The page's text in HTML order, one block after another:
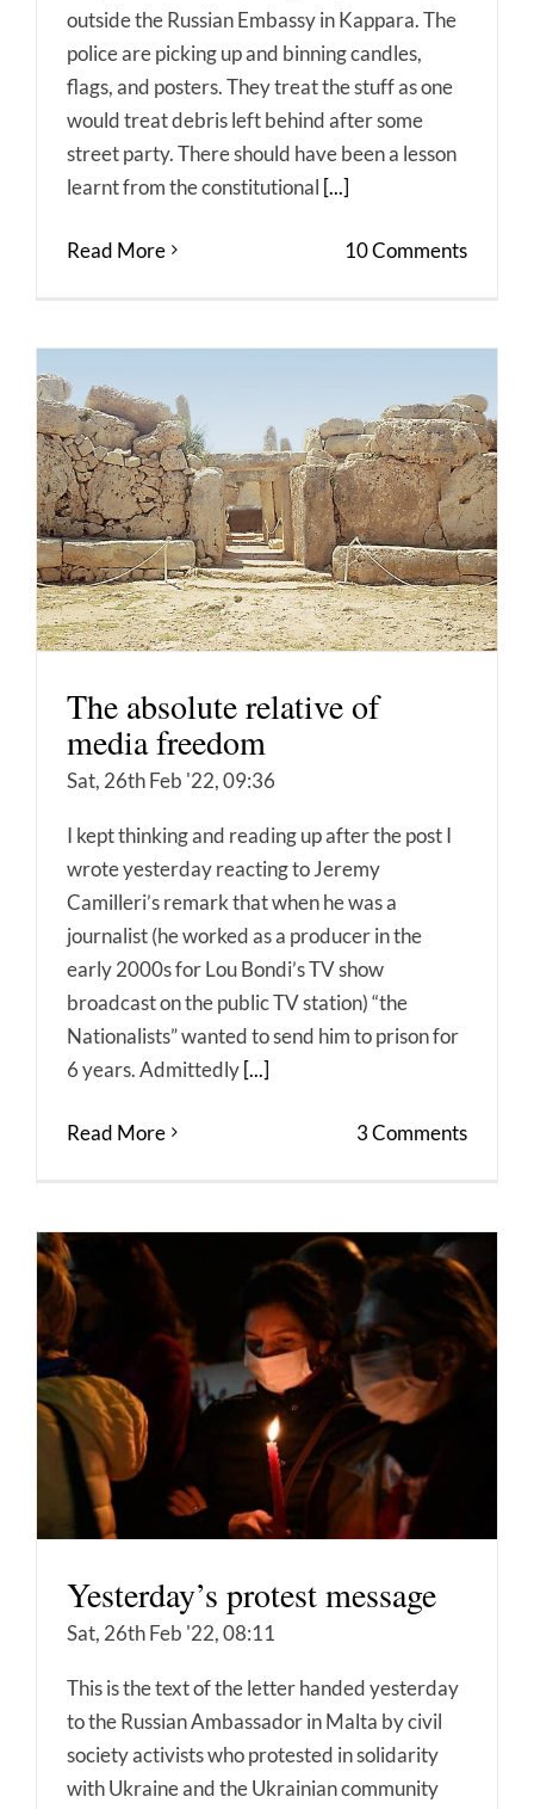
outside the Russian Embassy in Kappara. The
police are picking up and binning candles,
flags, and posters. They treat the stuff as one
would treat debris left behind after some
street party. There should have been a lesson
learnt from the constitutional [...]
Read More 10 Comments
The absolute relative of
media freedom
Sat, 26th Feb '22, 09:36
I kept thinking and reading up after the post I
wrote yesterday reacting to Jeremy
Camilleri’s remark that when he was a
journalist (he worked as a producer in the
early 2000s for Lou Bondi’s TV show
broadcast on the public TV station) “the
Nationalists” wanted to send him to prison for
6 years. Admittedly[...]
Read More 3 Comments
Yesterday’s protest message
Sat, 26th Feb '22, 08:11
This is the text of the letter handed yesterday
to the Russian Ambassador in Malta by civil
society activists who protested in solidarity
with Ukraine and the Ukrainian community